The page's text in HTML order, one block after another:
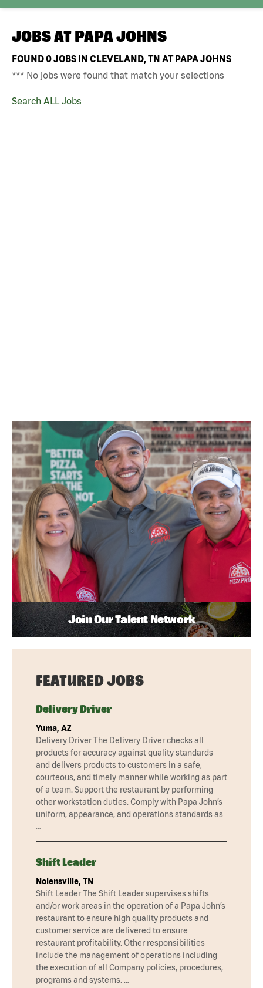
JOBS AT PAPA JOHNS
FOUND0JOBS IN CLEVELAND, TN AT PAPA JOHNS
*** No jobs were found that match your selections
Search ALL Jobs
Join Our Talent Network
FEATURED JOBS
Delivery Driver
Yuma, AZ
Delivery Driver The Delivery Driver checks all
products for accuracy against quality standards
and delivers products to customers in a safe,
courteous, and timely manner while working as part
of a team. Support the restaurant by performing
other workstation duties. Comply with Papa John’s
uniform, appearance, and operations standards as
…
Shift Leader
Nolensville, TN
Shift Leader The Shift Leader supervises shifts
and/or work areas in the operation of a Papa John’s
restaurant to ensure high quality products and
customer service are delivered to ensure
restaurant profitability. Other responsibilities
include the management of operations including
the execution of all Company policies, procedures,
programs and systems. …